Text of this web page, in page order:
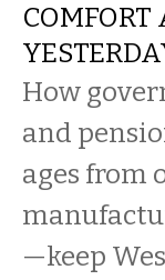
COMFORT
How
and
ages from
—keep